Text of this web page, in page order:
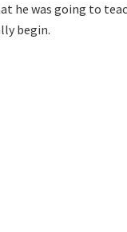
he was going to
begin.